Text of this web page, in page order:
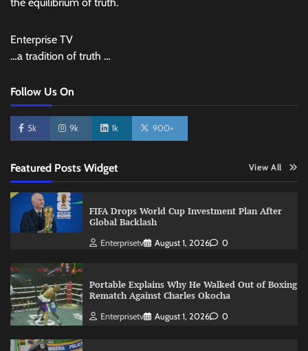
Enterprise TV
…a tradition of truth …
Follow Us On
5k 9k 1k 900+
Featured Posts Widget View All
FIFA Drops World Cup Investment Plan After
Global Backlash
Enterprisetv August 1, 2026 0
Portable Explains Why He Walked Out of Boxing
Rematch Against Charles Okocha
Enterprisetv August 1, 2026 0